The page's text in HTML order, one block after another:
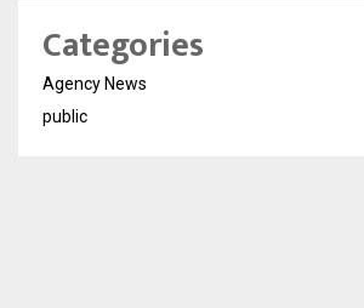
Categories
Agency News
public